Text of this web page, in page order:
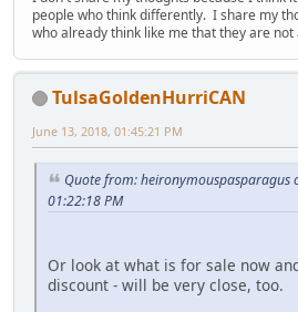
people who think differently. I share my
who already think like me that they are not
TulsaGoldenHurriCAN
June 13, 2018, 01:45:21 PM
Quote from: heironymouspasparagus
01:22:18 PM
Or look at what is for sale now
discount - will be very close, too.